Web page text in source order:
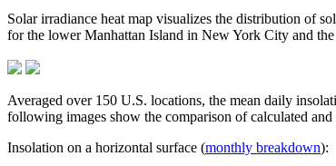
Solar irradiance heat map visualizes the distribution of
for the lower Manhattan Island in New York City and
Averaged over 150 U.S. locations, the mean daily
following images show the comparison of calculated
Insolation on a horizontal surface (monthly breakdown):